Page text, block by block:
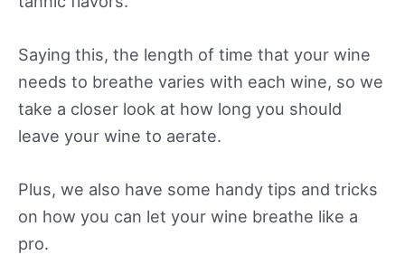
Saying this, the length of time that your wine
needs to breathe varies with each wine, so we
take a closer look at how long you should
leave your wine to aerate.
Plus, we also have some handy tips and tricks
on how you can let your wine breathe like a
pro.